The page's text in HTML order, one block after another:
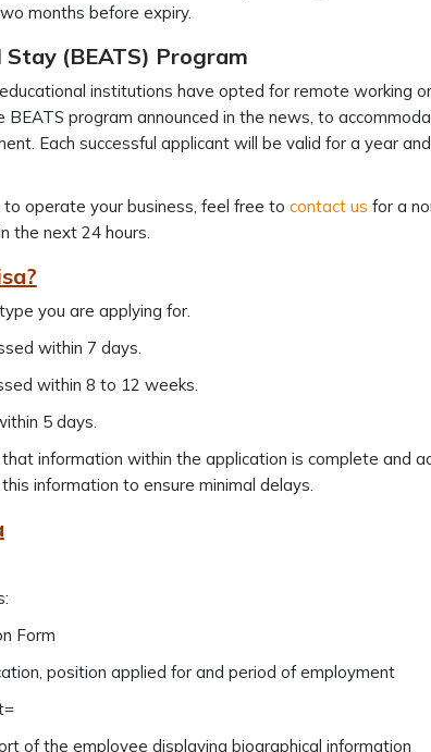
months before expiry.
Stay(BEATS) Program
institutions have opted for remote working
program announced in the news, to
Each successful applicant will be valid for a year
operate your business, feel free to contact us for a
the next 24 hours.
you are applying for.
within 7 days.
within 8 to 12 weeks.
5 days.
information within the application is complete and
information to ensure minimal delays.
Form
position applied for and period of employment
of the employee displaying biographical information